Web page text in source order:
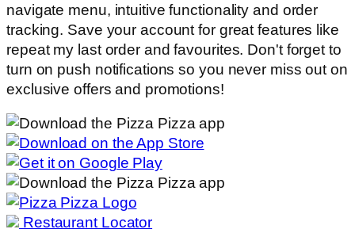
navigate menu, intuitive functionality and order
tracking. Save your account for great features like
repeat my last order and favourites. Don't forget to
turn on push notifications so you never miss out on
exclusive offers and promotions!
Restaurant Locator